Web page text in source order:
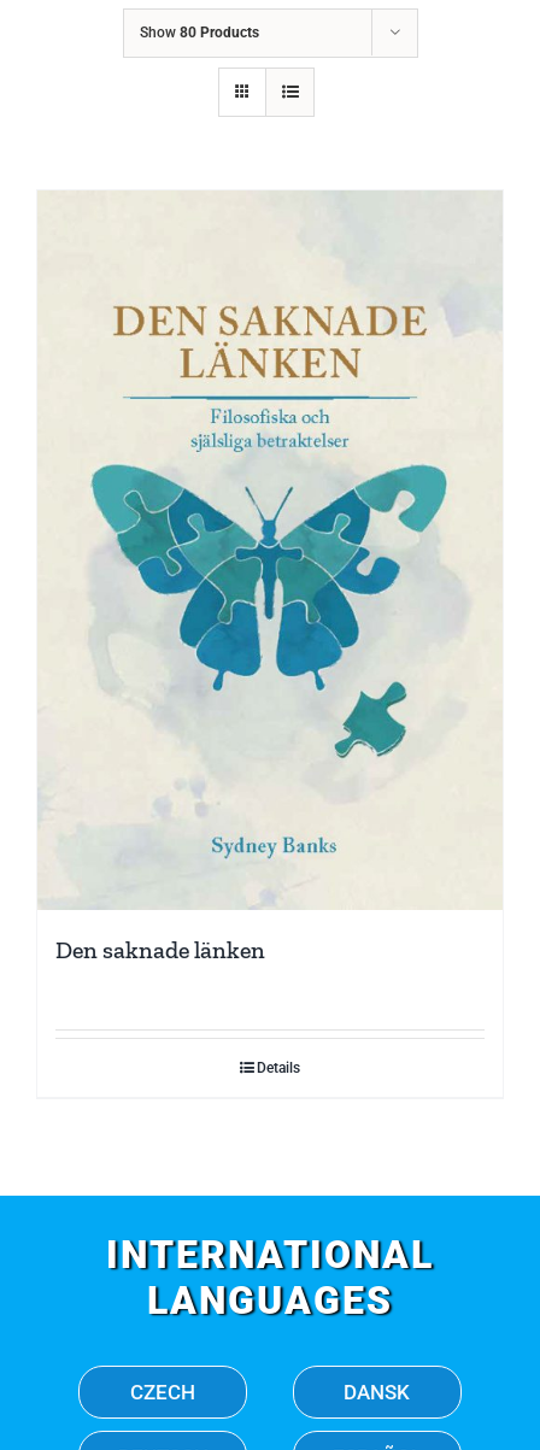
Show 80 Products
Den saknade länken
Details
INTERNATIONAL
LANGUAGES
CZECH DANSK